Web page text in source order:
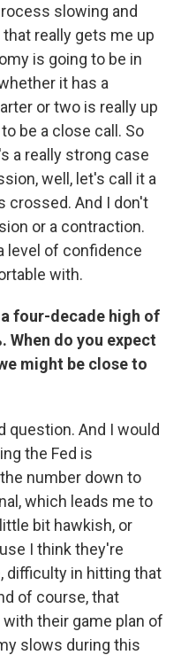
slowing and
really gets me up
is going to be in
it has a
or two is really up
be a close call. So
a really strong case
well, let's call it a
crossed. And I don't
or a contraction.
level of confidence
with.
four-decade high of
When do you expect
might be close to
question. And I would
the Fed is
number down to
which leads me to
bit hawkish, or
I think they're
difficulty in hitting that
of course, that
their game plan of
slows during this